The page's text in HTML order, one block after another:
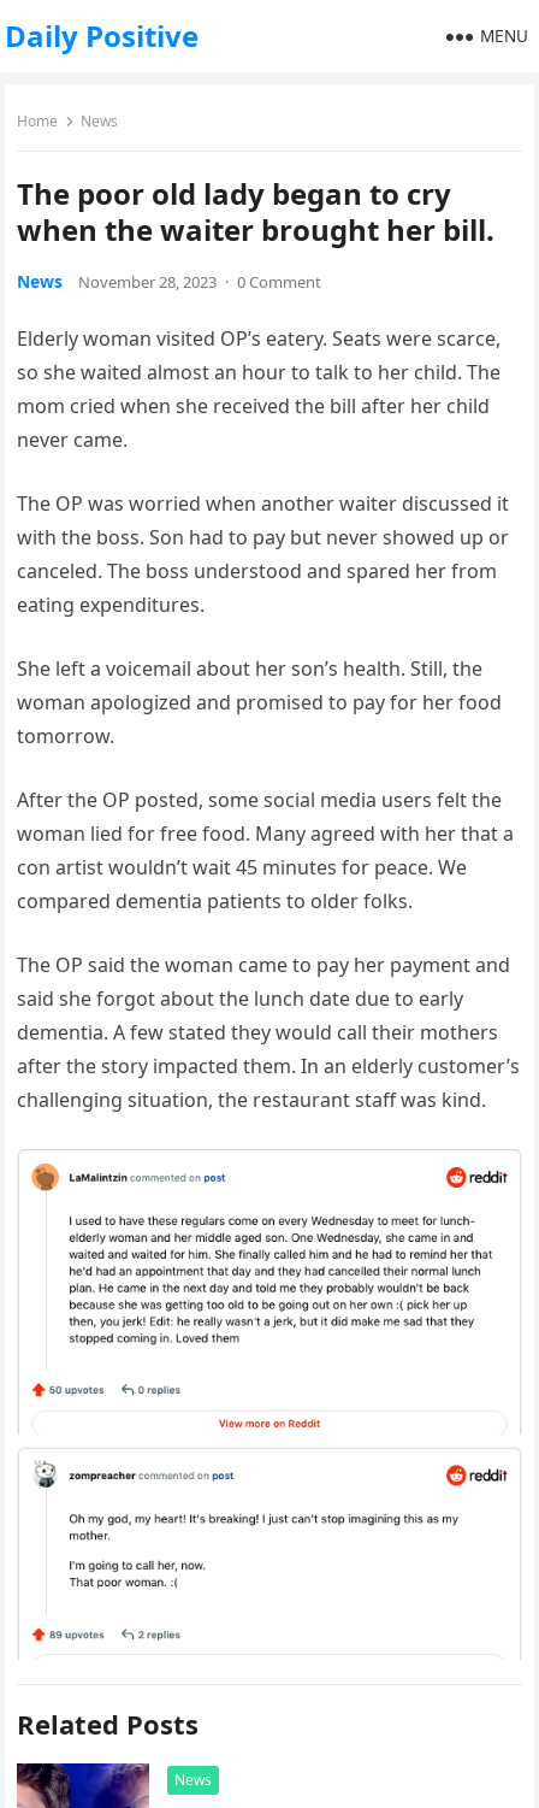
Daily Positive MENU
Home News
The poor old lady began to cry
when the waiter brought her bill.
News November 28, 2023 · 0 Comment
Elderly woman visited OP’s eatery. Seats were scarce,
so she waited almost an hour to talk to her child. The
mom cried when she received the bill after her child
never came.
The OP was worried when another waiter discussed it
with the boss. Son had to pay but never showed up or
canceled. The boss understood and spared her from
eating expenditures.
She left a voicemail about her son’s health. Still, the
woman apologized and promised to pay for her food
tomorrow.
After the OP posted, some social media users felt the
woman lied for free food. Many agreed with her that a
con artist wouldn’t wait 45 minutes for peace. We
compared dementia patients to older folks.
The OP said the woman came to pay her payment and
said she forgot about the lunch date due to early
dementia. A few stated they would call their mothers
after the story impacted them. In an elderly customer’s
challenging situation, the restaurant staff was kind.
Related Posts
News